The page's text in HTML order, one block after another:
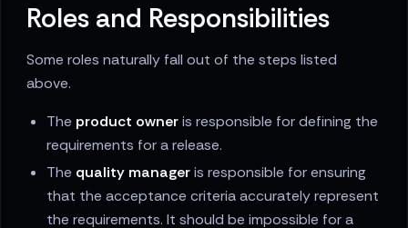
Roles and Responsibilities
Some roles naturally fall out of the steps listed
above.
The product owneris responsible for defining the
requirements for a release.
The quality manageris responsible for ensuring
that the acceptance criteria accurately represent
the requirements. It should be impossible for a